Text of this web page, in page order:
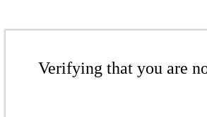
Verifying that you are